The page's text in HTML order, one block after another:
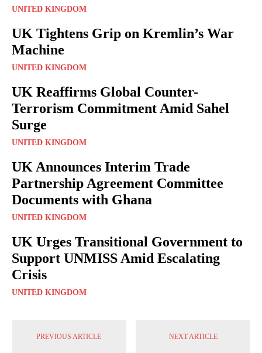
UNITED KINGDOM
UK Tightens Grip on Kremlin’s War
Machine
UNITED KINGDOM
UK Reaffirms Global Counter-
Terrorism Commitment Amid Sahel
Surge
UNITED KINGDOM
UK Announces Interim Trade
Partnership Agreement Committee
Documents with Ghana
UNITED KINGDOM
UK Urges Transitional Government to
Support UNMISS Amid Escalating
Crisis
UNITED KINGDOM
PREVIOUS ARTICLE NEXT ARTICLE